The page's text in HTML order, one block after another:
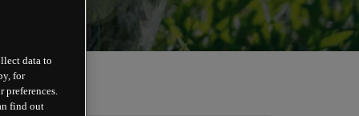
data to
for
find out